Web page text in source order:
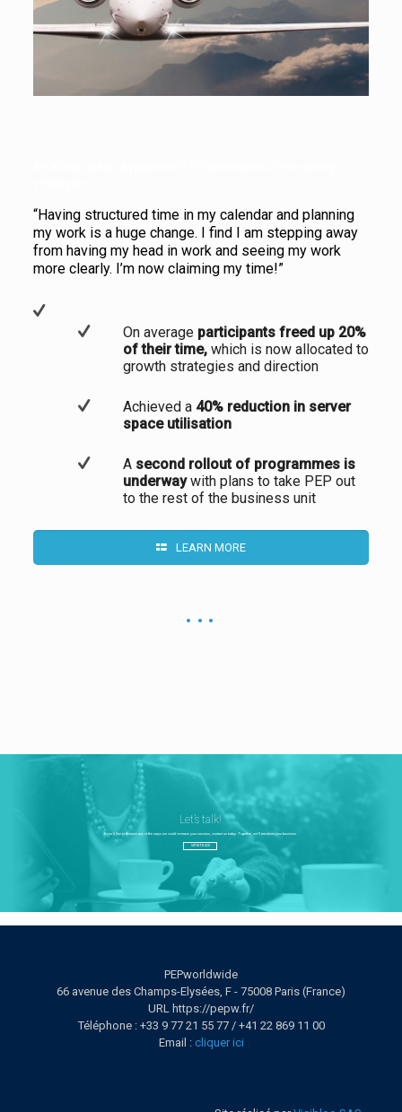
“Having structured time in my calendar and planning
my work is a huge change. I find I am stepping away
from having my head in work and seeing my work
more clearly. I’m now claiming my time!”
On average participants freed up 20%
of their time,which is now allocated to
growth strategies and direction
Achieved a 40% reduction in server
space utilisation
A second rollout of programmes is
underwaywith plans to take PEP out
to the rest of the business unit
LEARN MORE
Let’s talk!
If you'd like to discuss any of the ways we could increase your success, contact us today. Together, we’ll transform your business.
GET IN TOUCH
PEPworldwide
66 avenue des Champs-Elysées, F - 75008 Paris (France)
URL https://pepw.fr/
Téléphone : +33 9 77 21 55 77 / +41 22 869 11 00
Email : cliquer ici